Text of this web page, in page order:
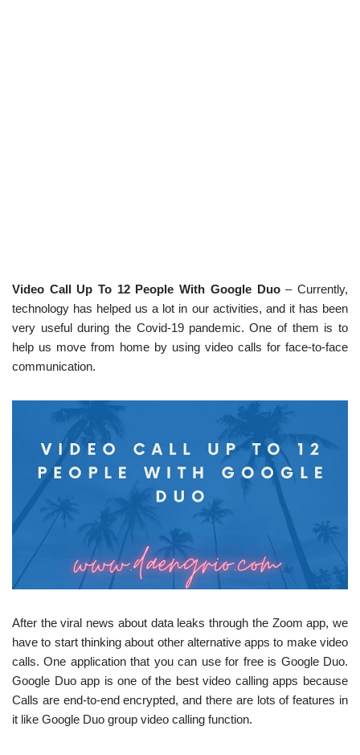
Video Call Up To 12 People With Google Duo– Currently,
technology has helped us a lot in our activities, and it has been
very useful during the Covid-19 pandemic. One of them is to
help us move from home by using video calls for face-to-face
communication.
After the viral news about data leaks through the Zoom app, we
have to start thinking about other alternative apps to make video
calls. One application that you can use for free is Google Duo.
Google Duo app is one of the best video calling apps because
Calls are end-to-end encrypted, and there are lots of features in
it like Google Duo group video calling function.